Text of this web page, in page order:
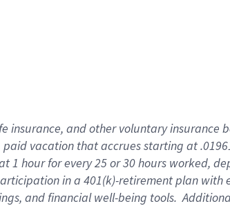
insurance, andother voluntary insurance
paid vacation thataccrues starting at
1 hour for every25 or 30 hours worked,
in a 401(k)-retirementplan with
and financial well-being tools.